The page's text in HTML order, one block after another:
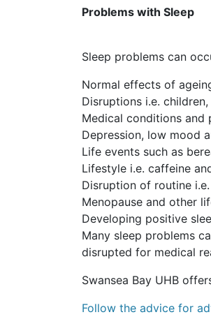
Problems with Sleep
Sleep problems can
Normal effects of
Disruptions i.e.
Medical conditions and
Depression, low mood
Life events such as
Lifestyle i.e. caffeine
Disruption of routine
Menopause and other
Developing positive
Many sleep problems
disrupted for medical
Swansea Bay UHB
Follow the advice for